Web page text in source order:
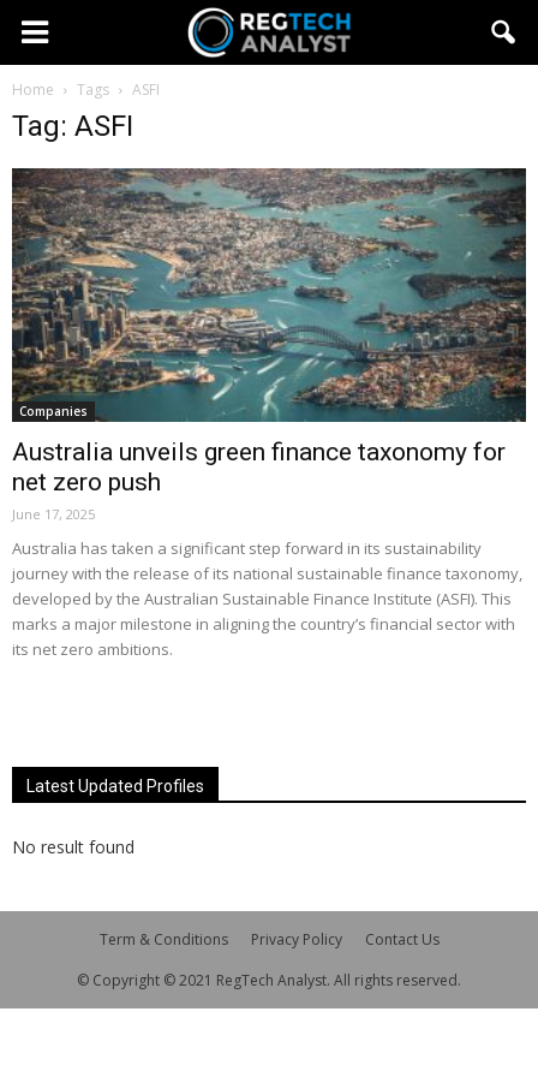
Home Tags ASFI
Tag: ASFI
Companies
Australia unveils green finance taxonomy for
net zero push
June 17, 2025
Australia has taken a significant step forward in its sustainability
journey with the release of its national sustainable finance taxonomy,
developed by the Australian Sustainable Finance Institute (ASFI). This
marks a major milestone in aligning the country’s financial sector with
its net zero ambitions.
Latest Updated Profiles
No result found
Term & Conditions Privacy Policy
Contact Us
© Copyright © 2021 RegTech Analyst. All rights reserved.